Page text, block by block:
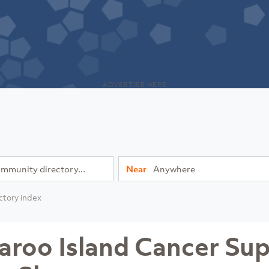
ADVERTISE HERE
Near
index
Island Cancer